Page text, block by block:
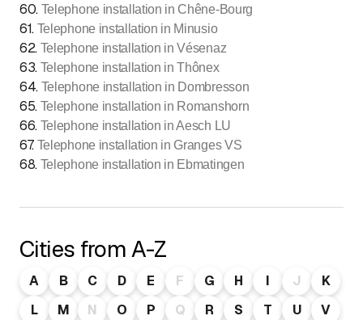
60. Telephone installation in Chêne-Bourg
61. Telephone installation in Minusio
62. Telephone installation in Vésenaz
63. Telephone installation in Thônex
64. Telephone installation in Dombresson
65. Telephone installation in Romanshorn
66. Telephone installation in Aesch LU
67. Telephone installation in Granges VS
68. Telephone installation in Ebmatingen
Cities from A-Z
A B C D E F G H I J
K
L
M N O P Q R S T U
V